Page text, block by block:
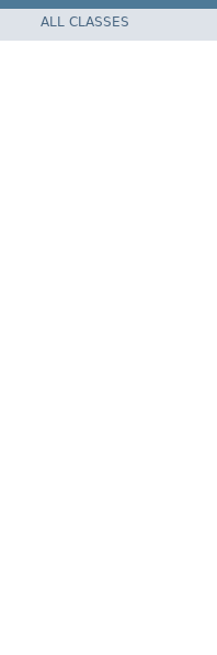
ALL CLASSES